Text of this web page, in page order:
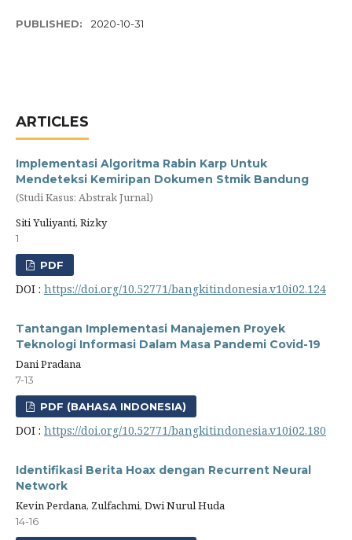
PUBLISHED: 2020-10-31
ARTICLES
Implementasi Algoritma Rabin Karp Untuk
Mendeteksi Kemiripan Dokumen Stmik Bandung
(Studi Kasus: Abstrak Jurnal)
Siti Yuliyanti, Rizky
1
PDF
DOI : https://doi.org/10.52771/bangkitindonesia.v10i02.124
Tantangan Implementasi Manajemen Proyek
Teknologi Informasi Dalam Masa Pandemi Covid-19
Dani Pradana
7-13
PDF (BAHASA INDONESIA)
DOI : https://doi.org/10.52771/bangkitindonesia.v10i02.180
Identifikasi Berita Hoax dengan Recurrent Neural
Network
Kevin Perdana, Zulfachmi, Dwi Nurul Huda
14-16